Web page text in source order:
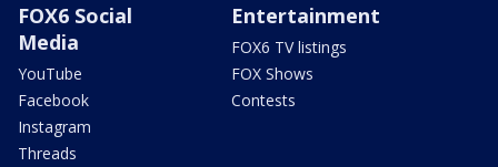
FOX6 Social
Media
YouTube
Facebook
Instagram
Threads
Entertainment
FOX6 TV listings
FOX Shows
Contests